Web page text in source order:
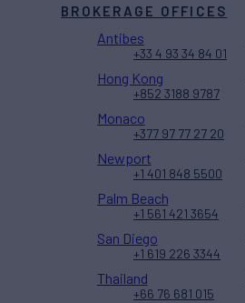
BROKERAGE OFFICES
Antibes
+33 4 93 34 84 01
Hong Kong
+852 3188 9787
Monaco
+377 97 77 27 20
Newport
+1 401 848 5500
Palm Beach
+1 561 421 3654
San Diego
+1 619 226 3344
Thailand
+66 76 681 015